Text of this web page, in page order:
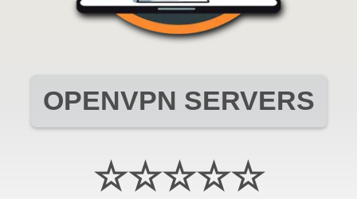
OPENVPN SERVERS
☆☆☆☆☆